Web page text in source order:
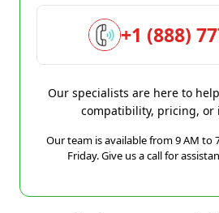
+1 (888)
Our specialists are here to
compatibility, pricing, or
Our team is available from 9 AM to
Friday. Give us a call for